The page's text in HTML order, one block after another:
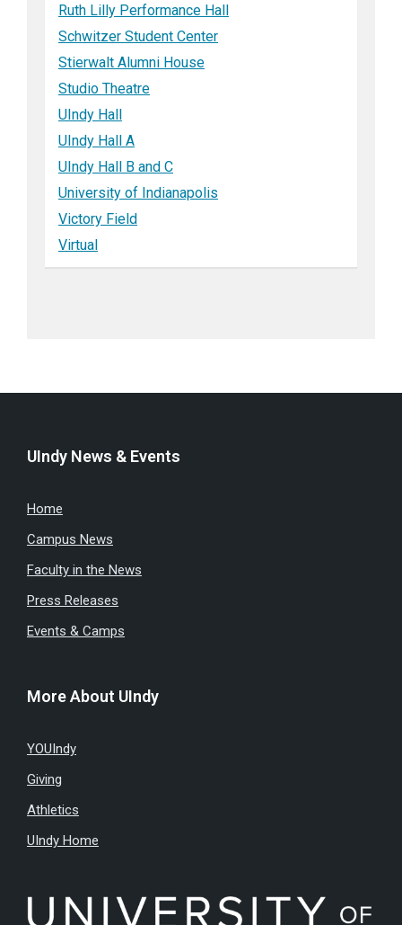
Ruth Lilly Performance Hall
Schwitzer Student Center
Stierwalt Alumni House
Studio Theatre
UIndy Hall
UIndy Hall A
UIndy Hall B and C
University of Indianapolis
Victory Field
Virtual
UIndy News & Events
Home
Campus News
Faculty in the News
Press Releases
Events & Camps
More About UIndy
YOUIndy
Giving
Athletics
UIndy Home